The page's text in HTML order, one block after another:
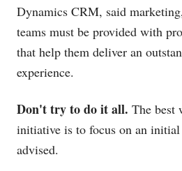
Dynamics CRM, said
teams must be provided with
that help them deliver an
experience.
Don't try to do it all. The best
initiative is to focus on an
advised.